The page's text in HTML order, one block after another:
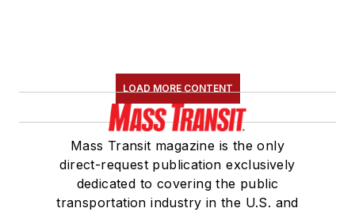
LOAD MORE CONTENT
Mass Transit magazine is the only
direct-request publication exclusively
dedicated to covering the public
transportation industry in the U.S. and